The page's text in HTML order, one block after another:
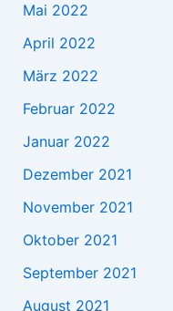
Mai 2022
April 2022
März 2022
Februar 2022
Januar 2022
Dezember 2021
November 2021
Oktober 2021
September 2021
August 2021